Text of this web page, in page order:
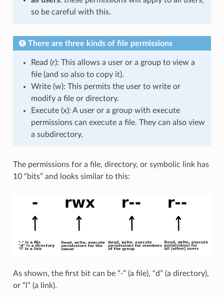
so be careful with this.
There are three kinds of file permissions
Read (r): This allows a user or a group to view a
file (and so also to copy it).
Write (w): This permits the user to write or
modify a file or directory.
Execute (x): A user or a group with execute
permissions can execute a file. They can also view
a subdirectory.
The permissions for a file, directory, or symbolic link has
10 “bits” and looks similar to this:
As shown, the first bit can be “-” (a file), “d” (a directory),
or “l” (a link).